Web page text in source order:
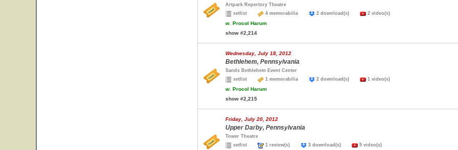
Artpark Repertory Theatre
setlist
4 memorabilia 2 download(s) 2 video(s)
w. Procol Harum
show #2,214
Wednesday, July 18, 2012
Bethlehem, Pennsylvania
Sands Bethlehem Event Center
setlist
1 memorabilia 2 download(s) 1 video(s)
w. Procol Harum
show #2,215
Friday, July 20, 2012
Upper Darby, Pennsylvania
Tower Theatre
setlist
1 review(s) 3 download(s) 5 video(s)